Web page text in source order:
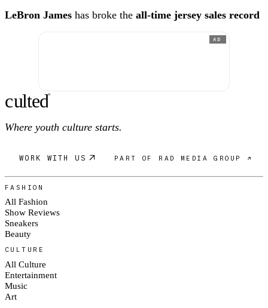
LeBron James has broke the all-time jersey sales record
AD
culted®
Where youth culture starts.
WORK WITH US PART OF RAD MEDIA GROUP ↗
FASHION
All Fashion
Show Reviews
Sneakers
Beauty
CULTURE
All Culture
Entertainment
Music
Art